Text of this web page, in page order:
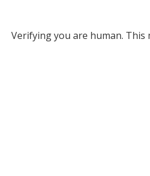
Verifying you are human. This